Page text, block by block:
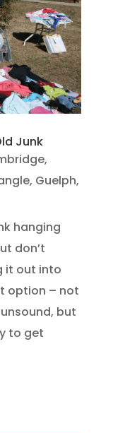
Junk
,
, Guelph,
hanging
don’t
it out into
option – not
but
to get